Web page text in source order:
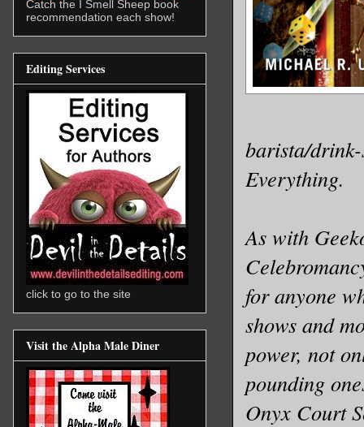
barista/
Everything.
As with
for anyone
shows and
power, not
pounding
Onyx Court
Catch the I Smell Sheep book
recommendation each show!
Editing Services
click to go to the site
Visit the Alpha Male Diner